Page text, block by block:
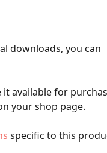
downloads, you can
available for
your shop page.
specific to this